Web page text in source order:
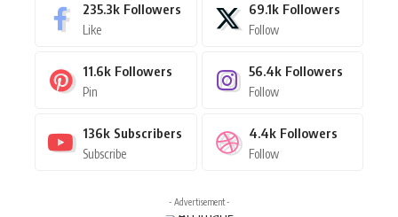
235.3k Followers
Like
69.1k Followers
Follow
11.6k Followers
Pin
56.4k Followers
Follow
136k Subscribers
Subscribe
4.4k Followers
Follow
- Advertisement -